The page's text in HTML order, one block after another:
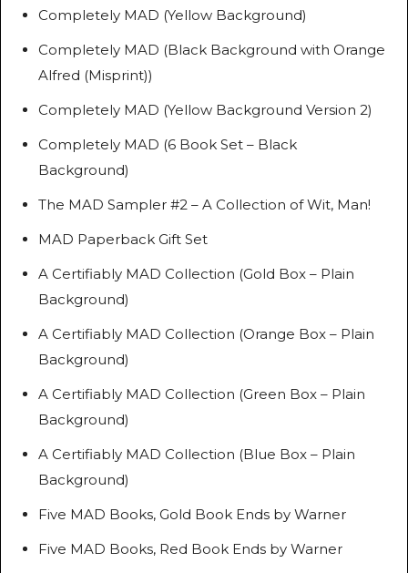
Completely MAD (Yellow Background)
Completely MAD (Black Background with Orange
Alfred (Misprint))
Completely MAD (Yellow Background Version 2)
Completely MAD (6 Book Set – Black
Background)
The MAD Sampler #2 – A Collection of Wit, Man!
MAD Paperback Gift Set
A Certifiably MAD Collection (Gold Box – Plain
Background)
A Certifiably MAD Collection (Orange Box – Plain
Background)
A Certifiably MAD Collection (Green Box – Plain
Background)
A Certifiably MAD Collection (Blue Box – Plain
Background)
Five MAD Books, Gold Book Ends by Warner
Five MAD Books, Red Book Ends by Warner